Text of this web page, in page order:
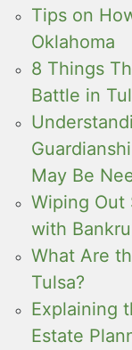
Tips on
Oklahoma
8 Things
Battle in
May Be
Wiping Out
with
What Are
Tulsa?
Explaining
Estate